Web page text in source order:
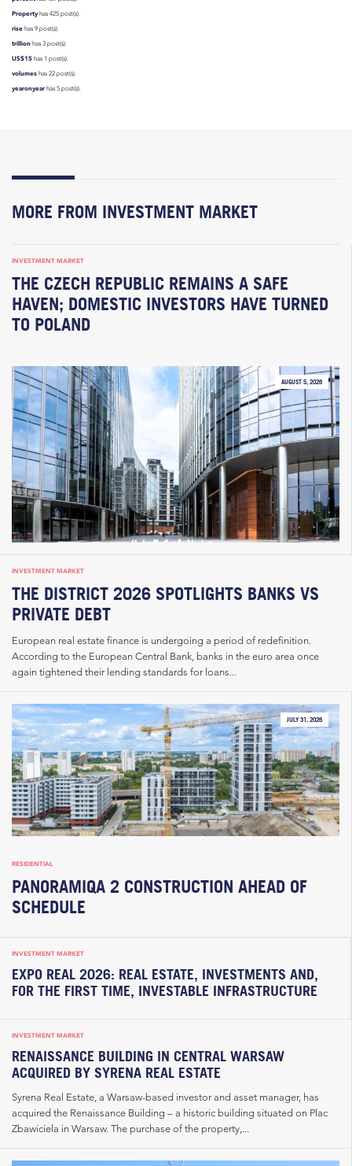
Propertyhas 425 post(s).
rise has 9 post(s).
trillion has 3 post(s).
US$15 has 1 post(s).
volumes has 22 post(s).
yearonyearhas 5 post(s).
MORE FROM INVESTMENT MARKET
INVESTMENT MARKET
THE CZECH REPUBLIC REMAINS A SAFE
HAVEN; DOMESTIC INVESTORS HAVE TURNED
TO POLAND
AUGUST 5, 2026
INVESTMENT MARKET
THE DISTRICT 2026 SPOTLIGHTS BANKS VS
PRIVATE DEBT
European real estate finance is undergoing a period of redefinition.
According to the European Central Bank, banks in the euro area once
again tightened their lending standards for loans...
JULY 31, 2026
RESIDENTIAL
PANORAMIQA 2 CONSTRUCTION AHEAD OF
SCHEDULE
INVESTMENT MARKET
EXPO REAL 2026: REAL ESTATE, INVESTMENTS AND,
FOR THE FIRST TIME, INVESTABLE INFRASTRUCTURE
INVESTMENT MARKET
RENAISSANCE BUILDING IN CENTRAL WARSAW
ACQUIRED BY SYRENA REAL ESTATE
Syrena Real Estate, a Warsaw-based investor and asset manager, has
acquired the Renaissance Building – a historic building situated on Plac
Zbawiciela in Warsaw. The purchase of the property,...